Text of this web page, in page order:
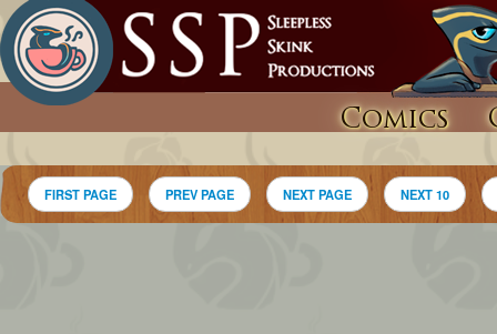
Comics
FIRST PAGE PREV PAGE NEXT PAGE NEXT 10